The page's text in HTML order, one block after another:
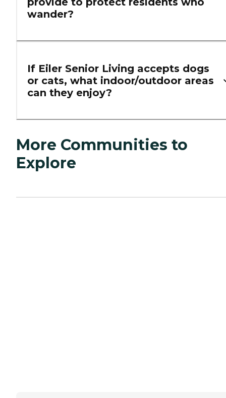
wander?
If Eiler Senior Living accepts dogs
or cats, what indoor/outdoor areas
can they enjoy?
More Communities to
Explore